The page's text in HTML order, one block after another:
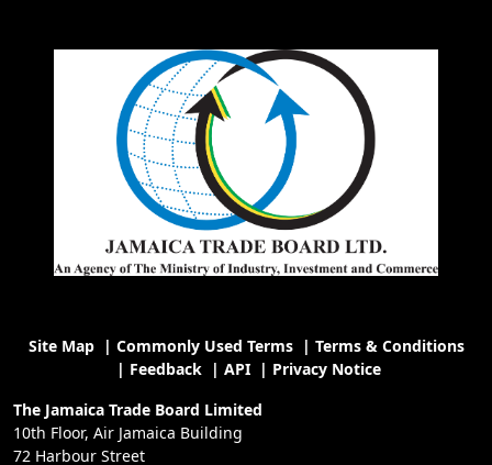
Site Map| Commonly Used Terms| Terms & Conditions
| Feedback| API| Privacy Notice
The Jamaica Trade Board Limited
10th Floor, Air Jamaica Building
72 Harbour Street